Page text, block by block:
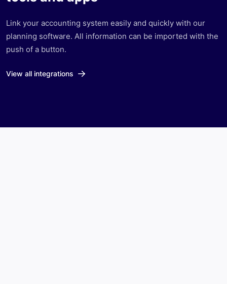
Link your accounting system easily and quickly with our
planning software. All information can be imported with the
push of a button.
View all integrations